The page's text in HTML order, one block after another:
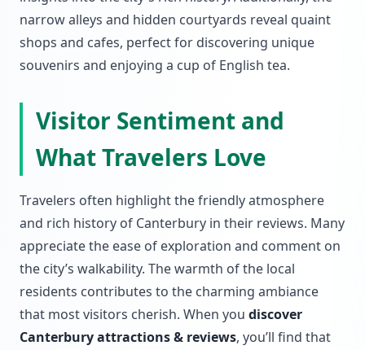
narrow alleys and hidden courtyards reveal quaint
shops and cafes, perfect for discovering unique
souvenirs and enjoying a cup of English tea.
Visitor Sentiment and
What Travelers Love
Travelers often highlight the friendly atmosphere
and rich history of Canterbury in their reviews. Many
appreciate the ease of exploration and comment on
the city’s walkability. The warmth of the local
residents contributes to the charming ambiance
that most visitors cherish. When you discover
Canterbury attractions & reviews, you’ll find that